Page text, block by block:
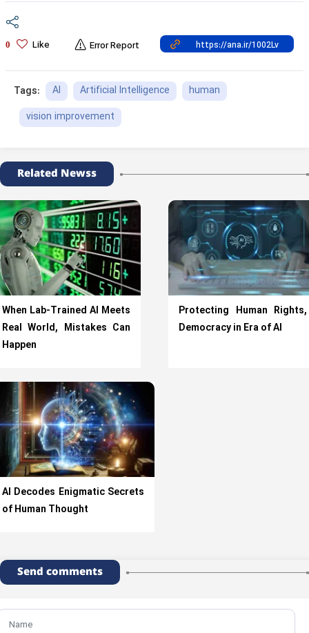
0 Like Error Report
Tags: AI Artificial Intelligence
human
vision improvement
Related Newss
When Lab-Trained AI Meets
Real World, Mistakes Can
Happen
Protecting Human Rights,
Democracy in Era of AI
AI Decodes Enigmatic Secrets
of Human Thought
Send comments